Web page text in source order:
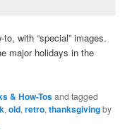
with “special” images.
major holidays in the
& How-Tosand tagged
,old,retro,thanksgivingby